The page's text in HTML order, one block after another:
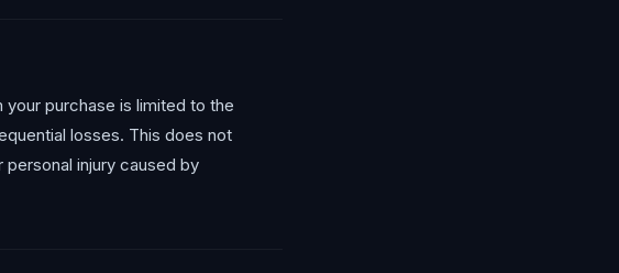
purchase is limited to the
losses. This does not
injury caused by